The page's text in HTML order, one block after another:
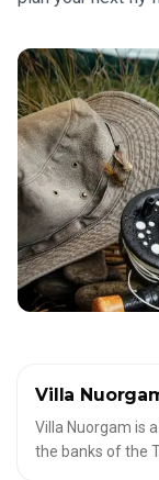
✦ACCOMMODATION
Villa
Villa Nuorgam is
the banks of the